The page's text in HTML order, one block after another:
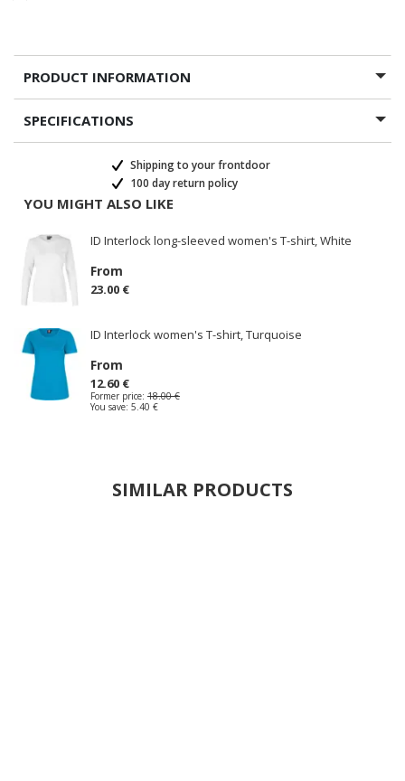
PRODUCT INFORMATION
SPECIFICATIONS
Shipping to your frontdoor
100 day return policy
YOU MIGHT ALSO LIKE
ID Interlock long-sleeved women's T-shirt, White
From
23.00 €
ID Interlock women's T-shirt, Turquoise
From
12.60 €
Former price: 18.00 €
You save: 5.40 €
SIMILAR PRODUCTS